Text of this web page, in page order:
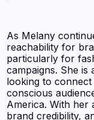
As Melany
reachability for
particularly for
campaigns. She is
looking to
conscious
America. With her
brand credibility,